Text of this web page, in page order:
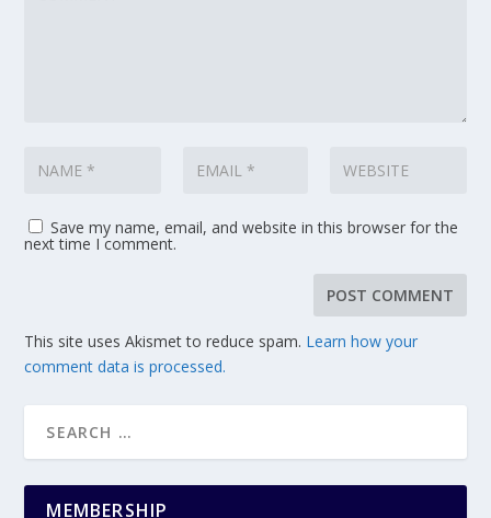
Save my name, email, and website in this browser for the
next time I comment.
This site uses Akismet to reduce spam. Learn how your
comment data is processed.
MEMBERSHIP